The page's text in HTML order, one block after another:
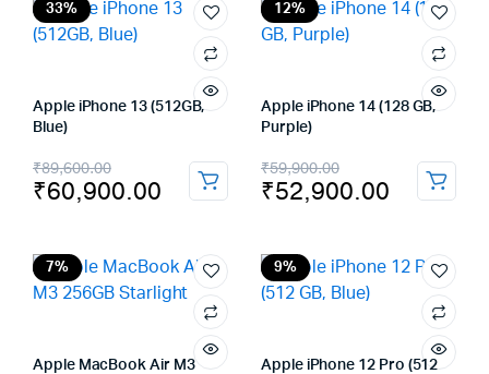
33%
Apple iPhone 13 (512GB,
Blue)
₹89,600.00
Original
price
₹89,600.00.
₹60,900.00
Current
price
₹60,900.00.
12%
Apple iPhone 14 (128 GB,
Purple)
₹59,900.00
Original
price
₹59,900.00.
₹52,900.00
Current
price
₹52,900.00.
7%
Apple MacBook Air M3
9%
Apple iPhone 12 Pro (512